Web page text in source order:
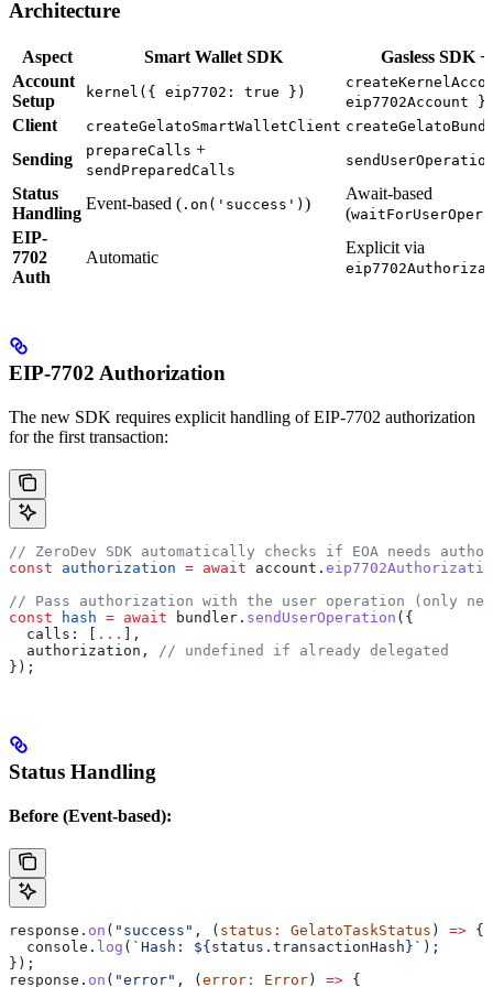
Architecture
Aspect Smart Wallet SDK
Gasless SDK
Account
Setup
kernel({ eip7702: true })
eip7702Account
Client createGelatoSmartWalletClient
Sending prepareCalls +
sendPreparedCalls
Status
Handling
Event-based ( .on('success') )
Await-based
(
EIP-
7702
Auth
Automatic
Explicit via
EIP-7702 Authorization
The new SDK requires explicit handling of EIP-7702 authorization
for the first transaction:
// ZeroDev SDK automatically checks if EOA needs
const authorization = await account .
// Pass authorization with the user operation (only
const hash = await bundler . sendUserOperation ({
  calls:
...
],
  authorization
,
// undefined if already delegated
});
Status Handling
Before (Event-based):
response . on ( "success" , ( status : GelatoTaskStatus ) => {
  console
. log ( `Hash: ${status . transactionHash} ` );
});
response . on ( "error" , (error : Error) => {